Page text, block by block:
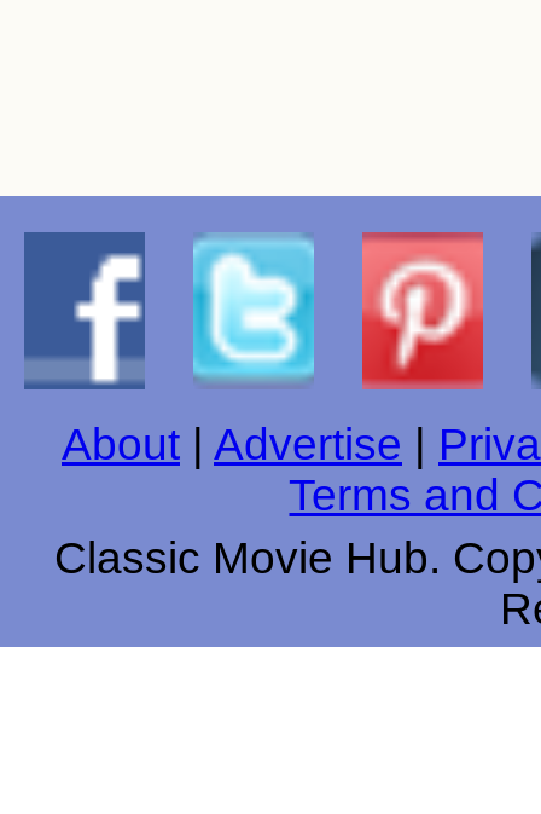
About Advertise
Terms and
Classic Movie Hub.